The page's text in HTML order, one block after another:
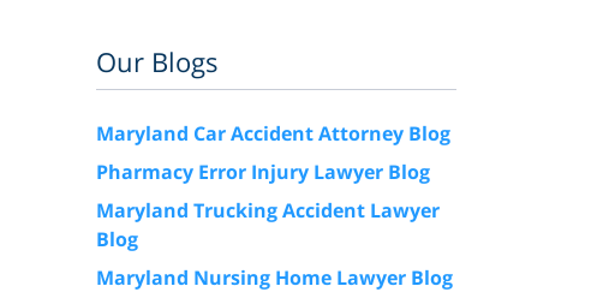
Our Blogs
Maryland Car Accident Attorney Blog
Pharmacy Error Injury Lawyer Blog
Maryland Trucking Accident Lawyer
Blog
Maryland Nursing Home Lawyer Blog